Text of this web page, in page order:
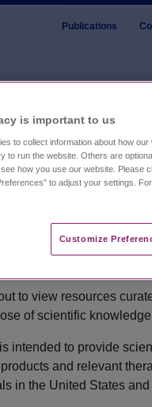
Publications
Oncology 13th Annual
Meeting
of Treatment
to
to view resources
of scientific
intended to provide
and relevant
in the United States and
is important to us​
to collect information about how
to run the website. Others are
how you use our website. Please
to adjust your settings.
Customize